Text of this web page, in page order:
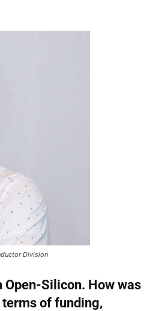
Division
Open-Silicon. How was
of funding,